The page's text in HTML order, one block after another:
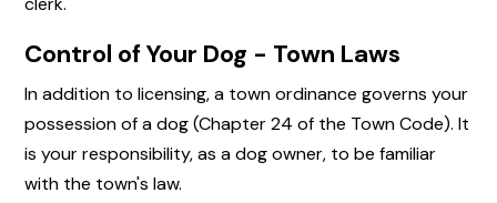
Control of Your Dog - Town Laws
In addition to licensing, a town ordinance governs your
possession of a dog (Chapter 24 of the Town Code). It
is your responsibility, as a dog owner, to be familiar
with the town's law.